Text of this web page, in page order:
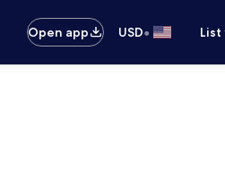
Open app USD•